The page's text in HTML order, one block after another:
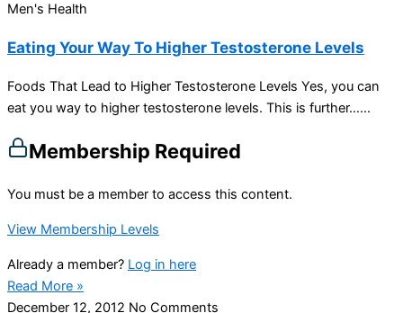
Men's Health
Eating Your Way To Higher Testosterone Levels
Foods That Lead to Higher Testosterone Levels Yes, you can
eat you way to higher testosterone levels. This is further…...
Membership Required
You must be a member to access this content.
View Membership Levels
Already a member? Log in here
Read More »
December 12, 2012 No Comments